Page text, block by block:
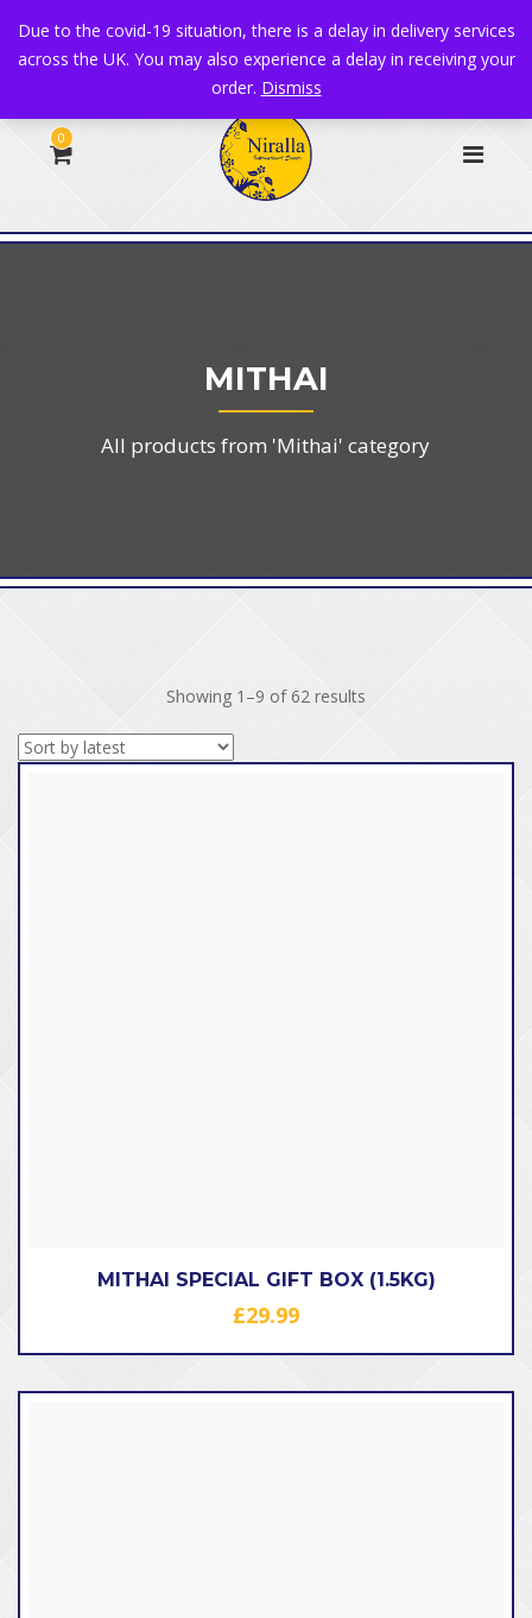
+44 1582 482395 | info@niralla.co.uk
0
MITHAI
All products from 'Mithai' category
Showing 1–9 of 62 results
MITHAI SPECIAL GIFT BOX (1.5KG)
£29.99
Due to the covid-19 situation, there is a delay in delivery services
across the UK. You may also experience a delay in receiving your
order. Dismiss